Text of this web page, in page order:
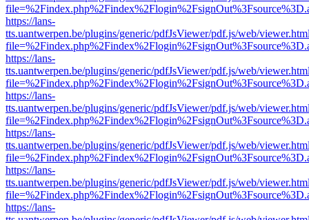
https://lans-
tts.uantwerpen.be/plugins/generic/pdfJsViewer/pdf.js/web/
https://lans-
tts.uantwerpen.be/plugins/generic/pdfJsViewer/pdf.js/web/
https://lans-
tts.uantwerpen.be/plugins/generic/pdfJsViewer/pdf.js/web/
https://lans-
tts.uantwerpen.be/plugins/generic/pdfJsViewer/pdf.js/web/
https://lans-
tts.uantwerpen.be/plugins/generic/pdfJsViewer/pdf.js/web/
https://lans-